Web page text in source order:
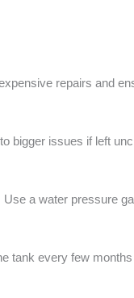
repairs and
bigger issues if left
a water pressure
tank every few